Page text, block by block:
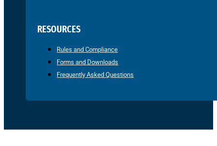
RESOURCES
Rules and Compliance
Forms and Downloads
Frequently Asked Questions